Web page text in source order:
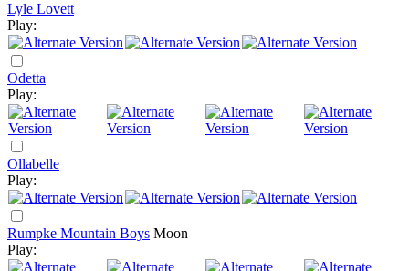
Lyle Lovett
Play:
Odetta
Play:
Ollabelle
Play:
Rumpke Mountain Boys Moon
Play: